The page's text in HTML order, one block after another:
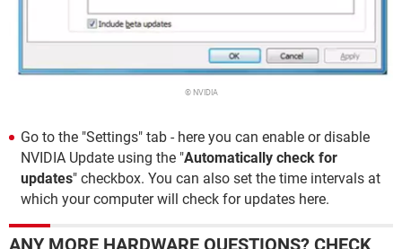
© NVIDIA
Go to the "Settings" tab - here you can enable or disable
NVIDIA Update using the "Automatically check for
updates" checkbox. You can also set the time intervals at
which your computer will check for updates here.
ANY MORE HARDWARE QUESTIONS? CHECK